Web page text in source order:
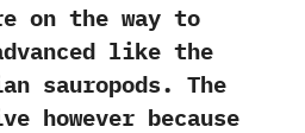
on the way to
like the
sauropods.‭ ‬The
however because